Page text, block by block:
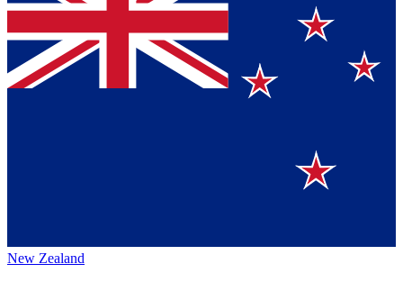
New Zealand